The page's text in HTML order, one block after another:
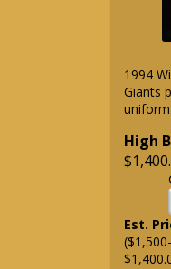
1994
Giants
High
Est.